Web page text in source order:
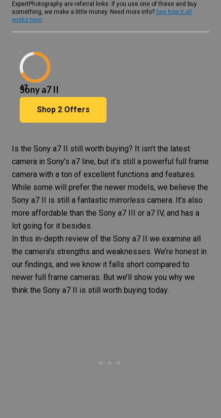
ExpertPhotography are referral links. If you use one of these and buy
something, we make a little money. Need more info? See how it all
works here.
67
Sony a7 II
Shop 2Offers
Is the Sony a7 II still worth buying? It isn’t the latest
camera in Sony’s a7 line, but it’s still a powerful full frame
camera with a ton of excellent functions and features.
While some will prefer the newer models, we believe the
Sony a7 II is still a fantastic mirrorless camera. It’s also
more affordable than the Sony a7 III or a7 IV, and has a
lot going for it besides.
In this in-depth review of the Sony a7 II we examine all
the camera’s strengths and weaknesses. We’re honest in
our findings, and we know it falls short compared to
newer full frame cameras. But we’ll show you why we
think the Sony a7 II is still worth buying today.